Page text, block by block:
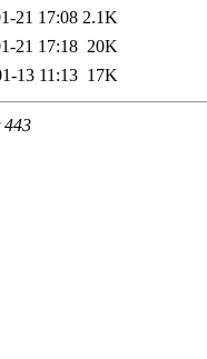
21 17:08 2.1K
21 17:18 20K
13 11:13 17K
443